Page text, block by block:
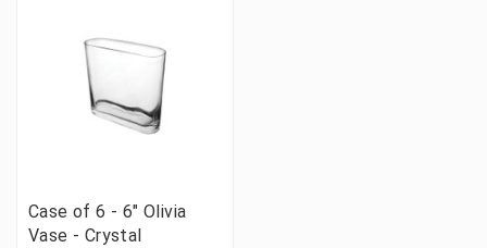
Case of 6 - 6" Olivia
Vase - Crystal